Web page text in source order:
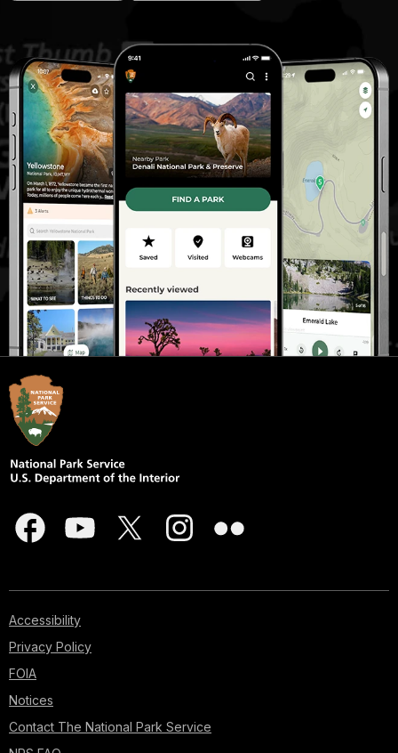
Accessibility
Privacy Policy
FOIA
Notices
Contact The National Park Service